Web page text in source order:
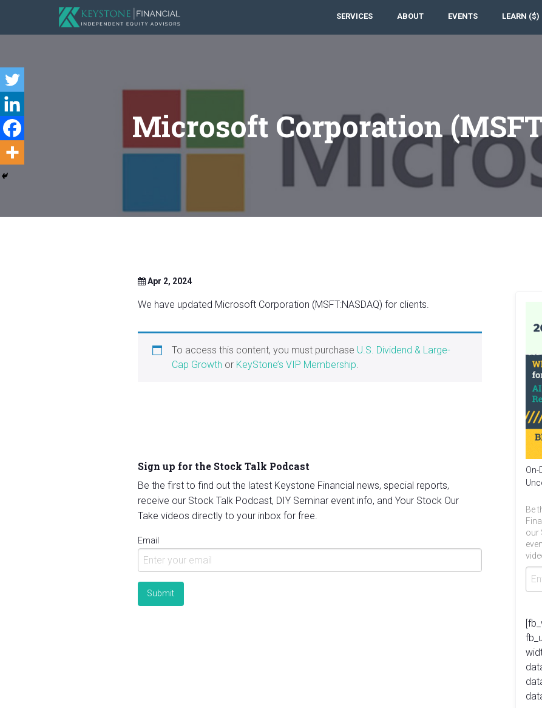
SERVICES ABOUT EVENTS LEARN ($)
Microsoft Corporation
Apr 2, 2024
We have updated Microsoft Corporation (MSFT:NASDAQ) for clients.
To access this content, you must purchase U.S. Dividend & Large-
Cap Growth or KeyStone’s VIP Membership.
Sign up for the Stock Talk Podcast
Be the first to find out the latest Keystone Financial news, special reports,
receive our Stock Talk Podcast, DIY Seminar event info, and Your Stock Our
Take videos directly to your inbox for free.
Email
On-
Be
our